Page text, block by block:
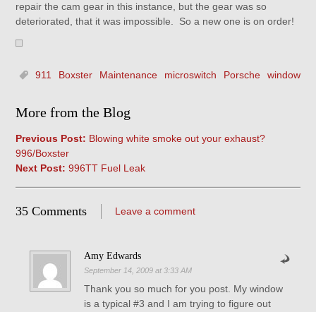
repair the cam gear in this instance, but the gear was so
deteriorated, that it was impossible. So a new one is on order!
911 Boxster Maintenance microswitch Porsche window
More from the Blog
Previous Post: Blowing white smoke out your exhaust?
996/Boxster
Next Post: 996TT Fuel Leak
35 Comments Leave a comment
Amy Edwards
September 14, 2009 at 3:33 AM
Thank you so much for you post. My window
is a typical #3 and I am trying to figure out